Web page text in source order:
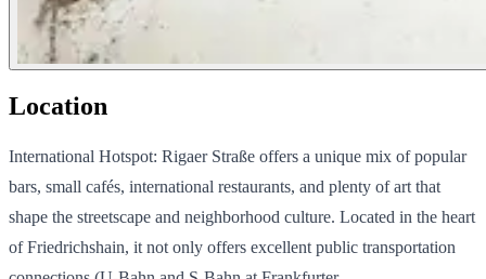
Location
International Hotspot: Rigaer Straße offers a unique mix of popular
bars, small cafés, international restaurants, and plenty of art that
shape the streetscape and neighborhood culture. Located in the heart
of Friedrichshain, it not only offers excellent public transportation